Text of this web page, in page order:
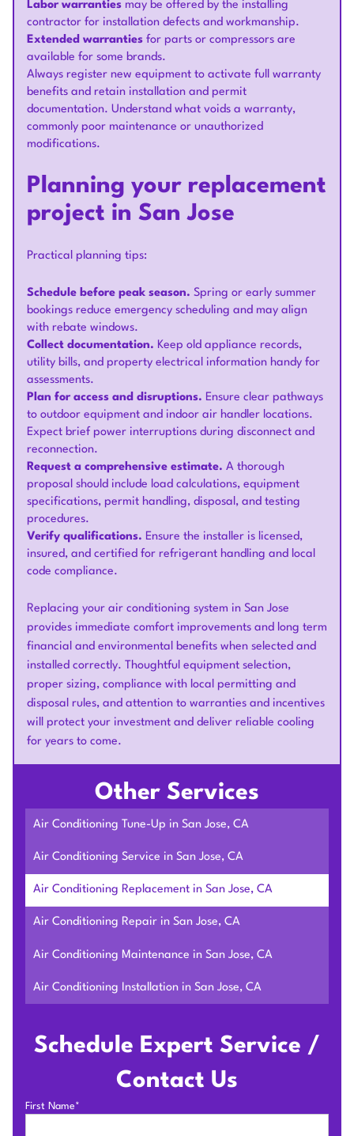
Labor warranties may be offered by the installing
contractor for installation defects and workmanship.
Extended warranties for parts or compressors are
available for some brands.
Always register new equipment to activate full warranty
benefits and retain installation and permit
documentation. Understand what voids a warranty,
commonly poor maintenance or unauthorized
modifications.
Planning your replacement
project in San Jose
Practical planning tips:
Schedule before peak season. Spring or early summer
bookings reduce emergency scheduling and may align
with rebate windows.
Collect documentation. Keep old appliance records,
utility bills, and property electrical information handy for
assessments.
Plan for access and disruptions. Ensure clear pathways
to outdoor equipment and indoor air handler locations.
Expect brief power interruptions during disconnect and
reconnection.
Request a comprehensive estimate. A thorough
proposal should include load calculations, equipment
specifications, permit handling, disposal, and testing
procedures.
Verify qualifications. Ensure the installer is licensed,
insured, and certified for refrigerant handling and local
code compliance.
Replacing your air conditioning system in San Jose
provides immediate comfort improvements and long term
financial and environmental benefits when selected and
installed correctly. Thoughtful equipment selection,
proper sizing, compliance with local permitting and
disposal rules, and attention to warranties and incentives
will protect your investment and deliver reliable cooling
for years to come.
Schedule Expert Service /
Contact Us
First Name*
Other Services
Air Conditioning Tune-Up in San Jose, CA
Air Conditioning Service in San Jose, CA
Air Conditioning Replacement in San Jose, CA
Air Conditioning Repair in San Jose, CA
Air Conditioning Maintenance in San Jose, CA
Air Conditioning Installation in San Jose, CA